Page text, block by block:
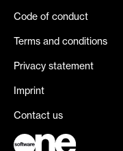
Code of conduct
Terms and conditions
Privacy statement
Imprint
Contact us